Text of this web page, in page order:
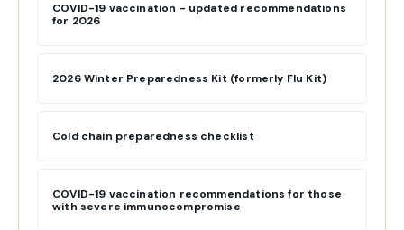
COVID-19 vaccination - updated recommendations
for 2026
2026 Winter Preparedness Kit (formerly Flu Kit)
Cold chain preparedness checklist
COVID-19 vaccination recommendations for those
with severe immunocompromise